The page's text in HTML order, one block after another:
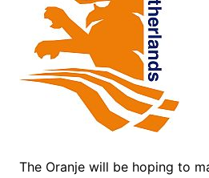
The Oranje will be hoping to